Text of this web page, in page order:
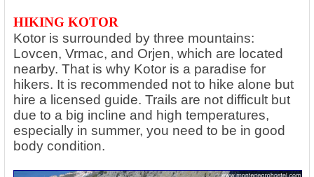
HIKING KOTOR
Kotor is surrounded by three mountains:
Lovcen, Vrmac, and Orjen, which are located
nearby. That is why Kotor is a paradise for
hikers. It is recommended not to hike alone but
hire a licensed guide. Trails are not difficult but
due to a big incline and high temperatures,
especially in summer, you need to be in good
body condition.